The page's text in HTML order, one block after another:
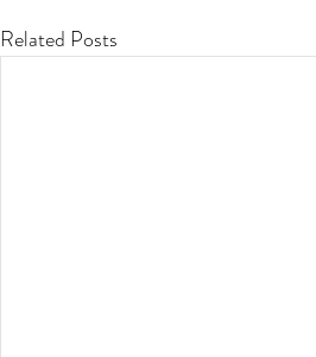
Related Posts